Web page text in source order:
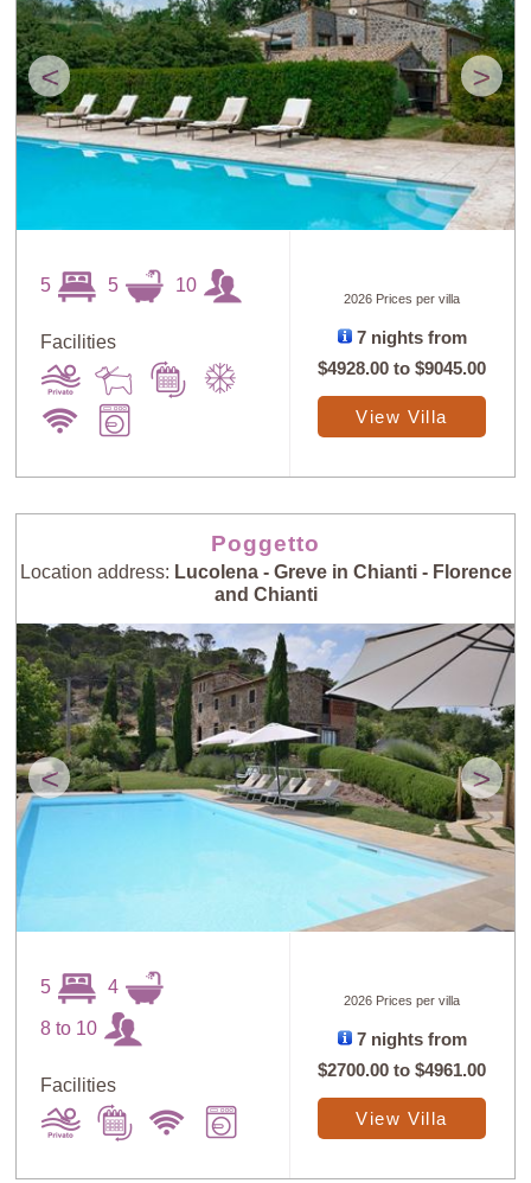
< >
5 5 10
Facilities
2026 Prices per villa
7 nights from
$4928.00 to$9045.00
View Villa
Poggetto
Location address: Lucolena - Greve in Chianti - Florence
and Chianti
< >
5 4
8 to 10
Facilities
2026 Prices per villa
7 nights from
$2700.00 to$4961.00
View Villa